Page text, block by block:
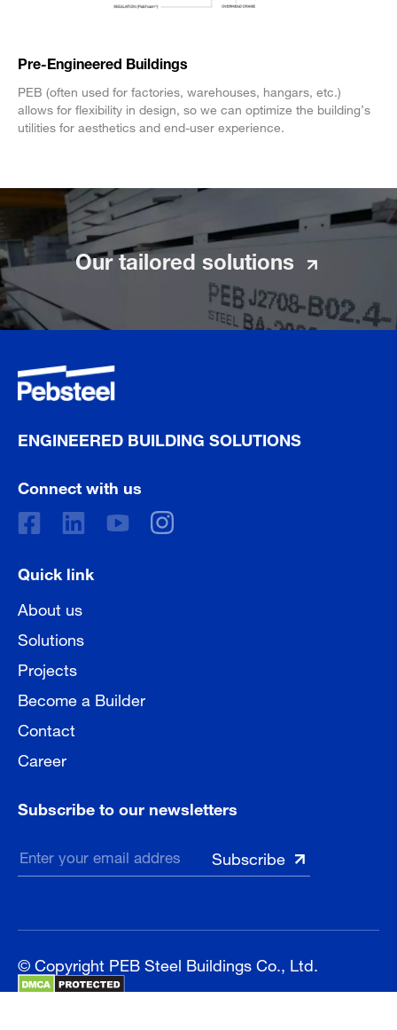
Pre-Engineered Buildings
PEB (often used for factories, warehouses, hangars, etc.)
allows for flexibility in design, so we can optimize the building’s
utilities for aesthetics and end-user experience.
Our tailored solutions
ENGINEERED BUILDING SOLUTIONS
Connect with us
Quick link
About us
Solutions
Projects
Become a Builder
Contact
Career
Subscribe to our newsletters
© Copyright PEB Steel Buildings Co., Ltd.